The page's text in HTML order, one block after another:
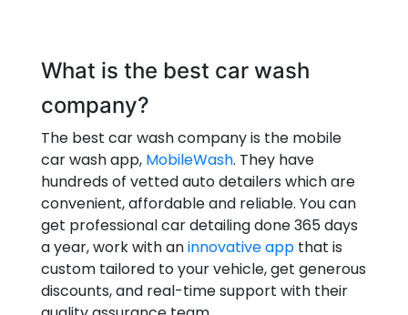
What is the best car wash
company?
The best car wash company is the mobile
car wash app, MobileWash. They have
hundreds of vetted auto detailers which are
convenient, affordable and reliable. You can
get professional car detailing done 365 days
a year, work with aninnovative app that is
custom tailored to your vehicle, get generous
discounts, and real-time support with their